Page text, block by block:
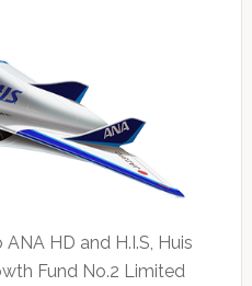
HD and H.I.S, Huis
Fund No.2 Limited